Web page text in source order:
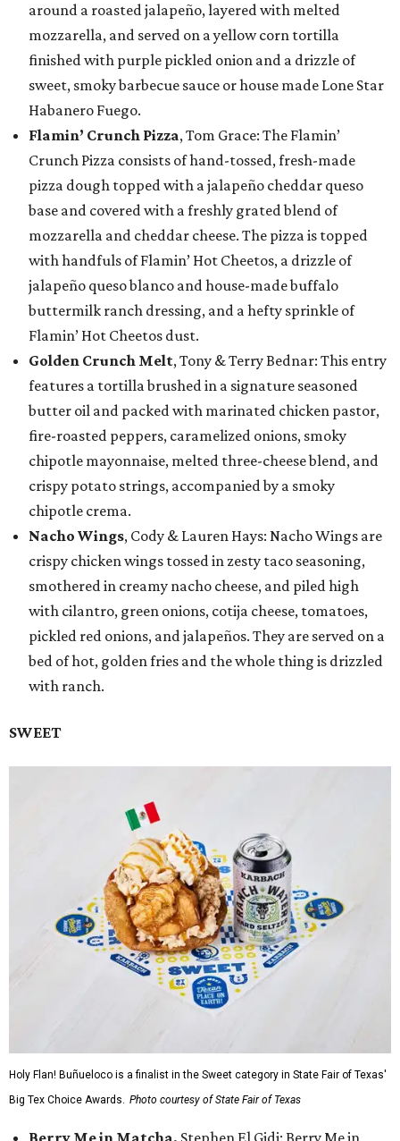
around a roasted jalapeño, layered with melted
mozzarella, and served on a yellow corn tortilla
finished with purple pickled onion and a drizzle of
sweet, smoky barbecue sauce or house made Lone Star
Habanero Fuego.
Flamin’ Crunch Pizza, Tom Grace: The Flamin’
Crunch Pizza consists of hand-tossed, fresh-made
pizza dough topped with a jalapeño cheddar queso
base and covered with a freshly grated blend of
mozzarella and cheddar cheese. The pizza is topped
with handfuls of Flamin’ Hot Cheetos, a drizzle of
jalapeño queso blanco and house-made buffalo
buttermilk ranch dressing, and a hefty sprinkle of
Flamin’ Hot Cheetos dust.
Golden Crunch Melt, Tony & Terry Bednar: This entry
features a tortilla brushed in a signature seasoned
butter oil and packed with marinated chicken pastor,
fire-roasted peppers, caramelized onions, smoky
chipotle mayonnaise, melted three-cheese blend, and
crispy potato strings, accompanied by a smoky
chipotle crema.
Nacho Wings, Cody & Lauren Hays: Nacho Wings are
crispy chicken wings tossed in zesty taco seasoning,
smothered in creamy nacho cheese, and piled high
with cilantro, green onions, cotija cheese, tomatoes,
pickled red onions, and jalapeños. They are served on a
bed of hot, golden fries and the whole thing is drizzled
with ranch.
SWEET
Holy Flan! Buñueloco is a finalist in the Sweet category in State Fair of Texas'
Big Tex Choice Awards. Photo courtesy of State Fair of Texas